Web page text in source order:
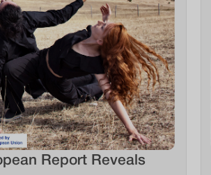
Report Reveals